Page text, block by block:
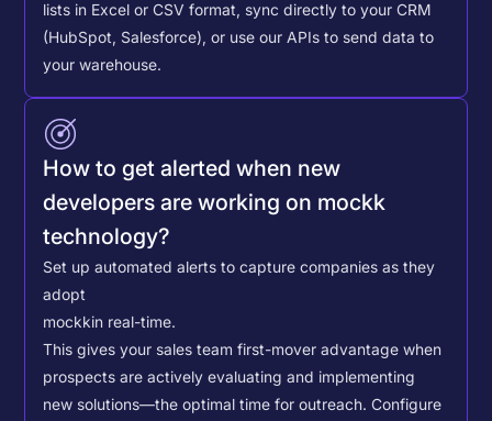
lists in Excel or CSV format, sync directly to your CRM
(HubSpot, Salesforce), or use our APIs to send data to
your warehouse.
How to get alerted when new
developers are working on mockk
technology?
Set up automated alerts to capture companies as they
adopt
mockkin real-time.
This gives your sales team first-mover advantage when
prospects are actively evaluating and implementing
new solutions—the optimal time for outreach. Configure